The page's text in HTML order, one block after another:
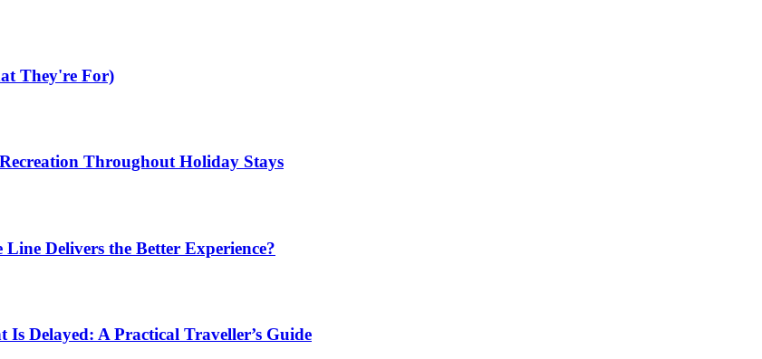
They're For)
Throughout Holiday Stays
Delivers the Better Experience?
Delayed: A Practical Traveller’s Guide